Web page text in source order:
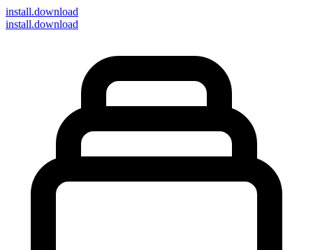
install.download
install.download